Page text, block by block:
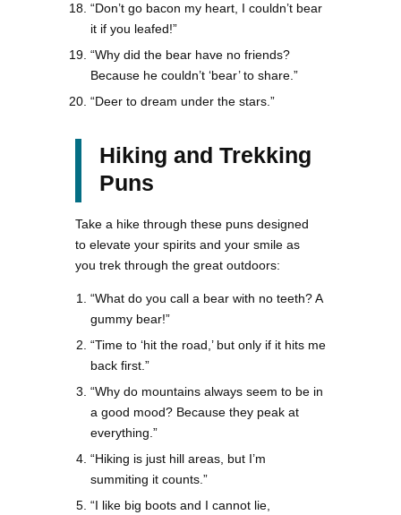
“Don’t go bacon my heart, I couldn’t bear
it if you leafed!”
“Why did the bear have no friends?
Because he couldn’t ‘bear’ to share.”
“Deer to dream under the stars.”
Hiking and Trekking
Puns
Take a hike through these puns designed
to elevate your spirits and your smile as
you trek through the great outdoors:
“What do you call a bear with no teeth? A
gummy bear!”
“Time to ‘hit the road,’ but only if it hits me
back first.”
“Why do mountains always seem to be in
a good mood? Because they peak at
everything.”
“Hiking is just hill areas, but I’m
summiting it counts.”
“I like big boots and I cannot lie,